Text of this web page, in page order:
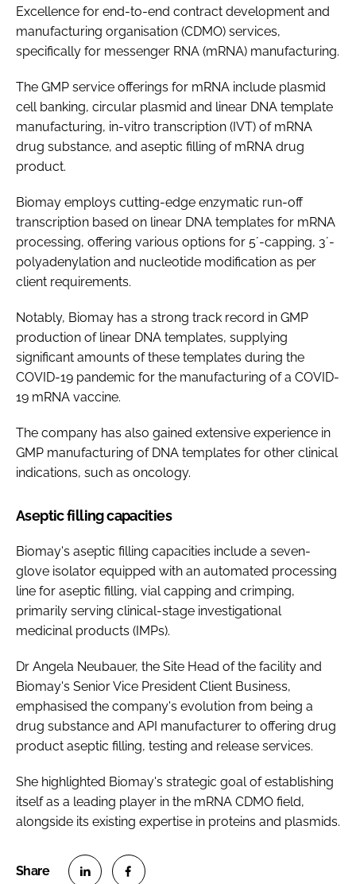
Excellence for end-to-end contract development and
manufacturing organisation (CDMO) services,
specifically for messenger RNA (mRNA) manufacturing.
The GMP service offerings for mRNA include plasmid
cell banking, circular plasmid and linear DNA template
manufacturing, in-vitro transcription (IVT) of mRNA
drug substance, and aseptic filling of mRNA drug
product.
Biomay employs cutting-edge enzymatic run-off
transcription based on linear DNA templates for mRNA
processing, offering various options for 5´-capping, 3´-
polyadenylation and nucleotide modification as per
client requirements.
Notably, Biomay has a strong track record in GMP
production of linear DNA templates, supplying
significant amounts of these templates during the
COVID-19 pandemic for the manufacturing of a COVID-
19 mRNA vaccine.
The company has also gained extensive experience in
GMP manufacturing of DNA templates for other clinical
indications, such as oncology.
Aseptic filling capacities
Biomay's aseptic filling capacities include a seven-
glove isolator equipped with an automated processing
line for aseptic filling, vial capping and crimping,
primarily serving clinical-stage investigational
medicinal products (IMPs).
Dr Angela Neubauer, the Site Head of the facility and
Biomay's Senior Vice President Client Business,
emphasised the company's evolution from being a
drug substance and API manufacturer to offering drug
product aseptic filling, testing and release services.
She highlighted Biomay's strategic goal of establishing
itself as a leading player in the mRNA CDMO field,
alongside its existing expertise in proteins and plasmids.